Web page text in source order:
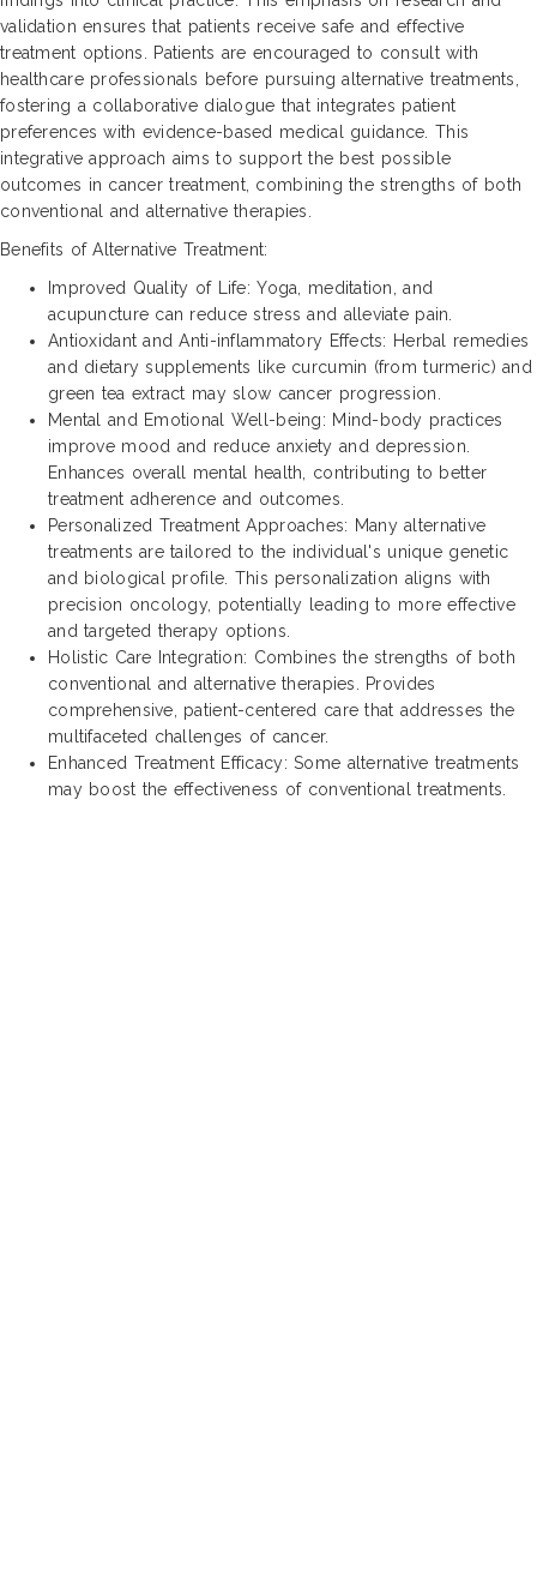
validation ensures that patients receive safe and effective
treatment options. Patients are encouraged to consult with
healthcare professionals before pursuing alternative treatments,
fostering a collaborative dialogue that integrates patient
preferences with evidence-based medical guidance. This
integrative approach aims to support the best possible
outcomes in cancer treatment, combining the strengths of both
conventional and alternative therapies.
Benefits of Alternative Treatment:
Improved Quality of Life: Yoga, meditation, and
acupuncture can reduce stress and alleviate pain.
Antioxidant and Anti-inflammatory Effects: Herbal remedies
and dietary supplements like curcumin (from turmeric) and
green tea extract may slow cancer progression.
Mental and Emotional Well-being: Mind-body practices
improve mood and reduce anxiety and depression.
Enhances overall mental health, contributing to better
treatment adherence and outcomes.
Personalized Treatment Approaches: Many alternative
treatments are tailored to the individual's unique genetic
and biological profile. This personalization aligns with
precision oncology, potentially leading to more effective
and targeted therapy options.
Holistic Care Integration: Combines the strengths of both
conventional and alternative therapies. Provides
comprehensive, patient-centered care that addresses the
multifaceted challenges of cancer.
Enhanced Treatment Efficacy: Some alternative treatments
may boost the effectiveness of conventional treatments.